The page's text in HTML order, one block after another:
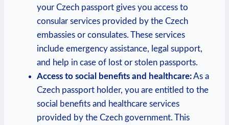
your Czech passport gives you access to
consular services provided by the Czech
embassies or consulates. These services
include emergency assistance, legal support,
and help in case of lost or stolen passports.
Access to social benefits and healthcare:As a
Czech passport holder, you are entitled to the
social benefits and healthcare services
provided by the Czech government. This